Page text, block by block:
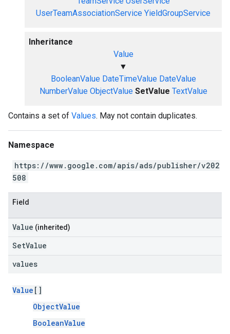
UserTeamAssociationService YieldGroupService
Inheritance
Value
▼
BooleanValue DateTimeValue DateValue
NumberValue ObjectValue SetValue TextValue
Contains a set of Values. May not contain duplicates.
Namespace
https://www.google.com/apis/ads/publisher/v202
508
Field
Value (inherited)
SetValue
values
Value []
ObjectValue
BooleanValue